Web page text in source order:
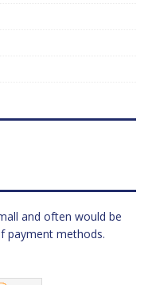
and often would be
payment methods.